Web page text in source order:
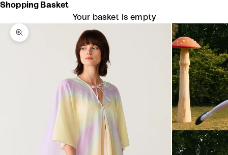
Shopping Basket
Your basket is empty
Zoom picture